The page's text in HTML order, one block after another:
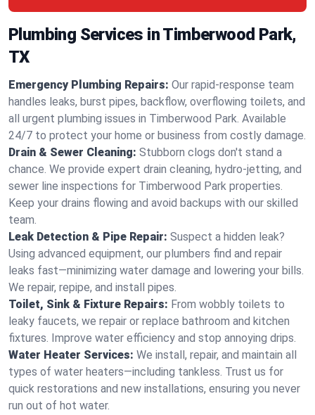
Plumbing Services in Timberwood Park,
TX
Emergency Plumbing Repairs: Our rapid-response team
handles leaks, burst pipes, backflow, overflowing toilets, and
all urgent plumbing issues in Timberwood Park. Available
24/7 to protect your home or business from costly damage.
Drain & Sewer Cleaning: Stubborn clogs don't stand a
chance. We provide expert drain cleaning, hydro-jetting, and
sewer line inspections for Timberwood Park properties.
Keep your drains flowing and avoid backups with our skilled
team.
Leak Detection & Pipe Repair: Suspect a hidden leak?
Using advanced equipment, our plumbers find and repair
leaks fast—minimizing water damage and lowering your bills.
We repair, repipe, and install pipes.
Toilet, Sink & Fixture Repairs: From wobbly toilets to
leaky faucets, we repair or replace bathroom and kitchen
fixtures. Improve water efficiency and stop annoying drips.
Water Heater Services: We install, repair, and maintain all
types of water heaters—including tankless. Trust us for
quick restorations and new installations, ensuring you never
run out of hot water.